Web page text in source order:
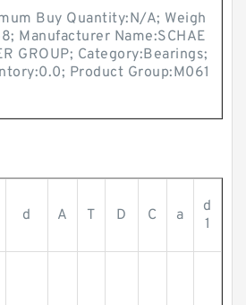
Buy Quantity:N/A; Weigh
Manufacturer Name:SCHAE
GROUP; Category:Bearings;
Product Group:M061
d A T D C a
d
1